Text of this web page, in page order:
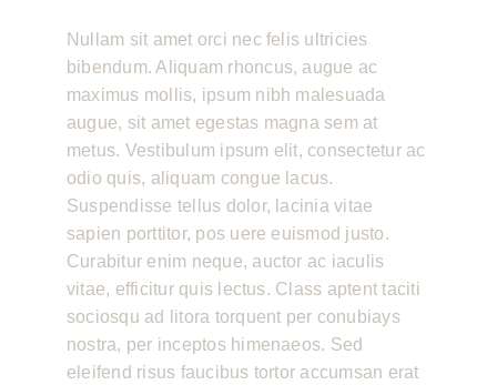
Nullam sit amet orci nec felis ultricies
bibendum. Aliquam rhoncus, augue ac
maximus mollis, ipsum nibh malesuada
augue, sit amet egestas magna sem at
metus. Vestibulum ipsum elit, consectetur ac
odio quis, aliquam congue lacus.
Suspendisse tellus dolor, lacinia vitae
sapien porttitor, pos uere euismod justo.
Curabitur enim neque, auctor ac iaculis
vitae, efficitur quis lectus. Class aptent taciti
sociosqu ad litora torquent per conubiays
nostra, per inceptos himenaeos. Sed
eleifend risus faucibus tortor accumsan erat